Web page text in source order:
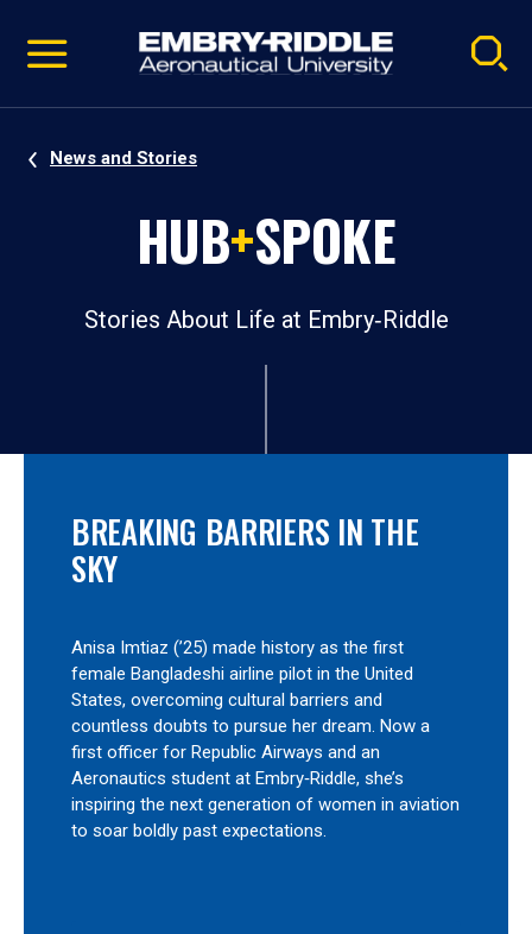
video
Navigation
News and Stories
HUB+SPOKE
Stories About Life at Embry‑Riddle
BREAKING BARRIERS IN THE
SKY
Anisa Imtiaz (’25) made history as the first
female Bangladeshi airline pilot in the United
States, overcoming cultural barriers and
countless doubts to pursue her dream. Now a
first officer for Republic Airways and an
Aeronautics student at Embry‑Riddle, she’s
inspiring the next generation of women in aviation
to soar boldly past expectations.